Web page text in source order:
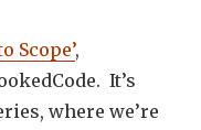
Scope’,
It’s
where we’re